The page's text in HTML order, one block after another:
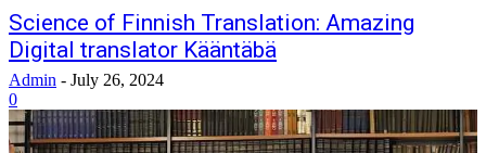
Science of Finnish Translation: Amazing
Digital translator Kääntäbä
Admin - July 26, 2024
0